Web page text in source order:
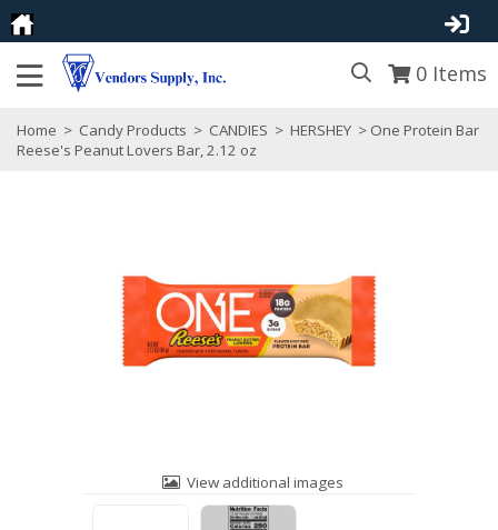
0 Items
Home > Candy Products > CANDIES > HERSHEY > One Protein Bar
Reese's Peanut Lovers Bar, 2.12 oz
View additional images